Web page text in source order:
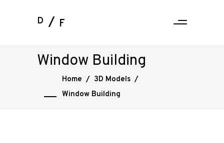
D F
Window Building
Home / 3D Models /
Window Building